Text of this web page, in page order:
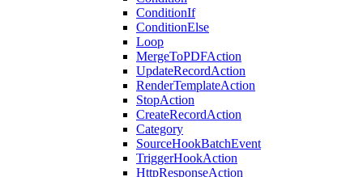
ConditionIf
ConditionElse
Loop
MergeToPDFAction
UpdateRecordAction
RenderTemplateAction
StopAction
CreateRecordAction
Category
SourceHookBatchEvent
TriggerHookAction
HttpResponseAction